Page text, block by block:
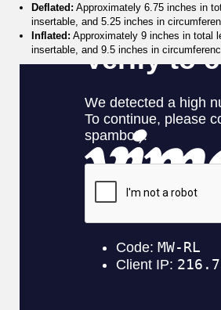
Deflated: Approximately 6.75 inches in
insertable, and 5.25 inches in
Inflated: Approximately 9 inches in total
insertable, and 9.5 inches in